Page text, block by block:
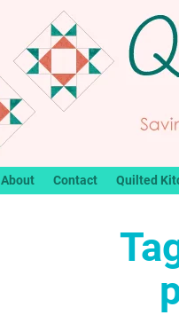
About Contact Quilted